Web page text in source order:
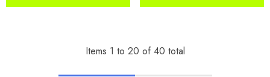
Items 1 to 20 of 40 total